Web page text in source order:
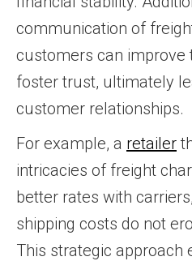
communication of
customers can improve
foster trust, ultimately
customer relationships.
For example, a retailer
intricacies of freight
better rates with
shipping costs do not
This strategic